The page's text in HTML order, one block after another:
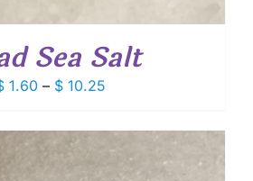
Sea Salt
1.60 – $ 10.25
$ 1.60
through
$ 10.25